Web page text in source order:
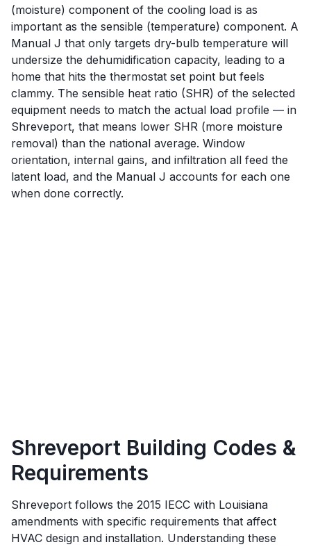
(moisture) component of the cooling load is as
important as the sensible (temperature) component. A
Manual J that only targets dry-bulb temperature will
undersize the dehumidification capacity, leading to a
home that hits the thermostat set point but feels
clammy. The sensible heat ratio (SHR) of the selected
equipment needs to match the actual load profile — in
Shreveport, that means lower SHR (more moisture
removal) than the national average. Window
orientation, internal gains, and infiltration all feed the
latent load, and the Manual J accounts for each one
when done correctly.
Shreveport Building Codes &
Requirements
Shreveport follows the 2015 IECC with Louisiana
amendments with specific requirements that affect
HVAC design and installation. Understanding these